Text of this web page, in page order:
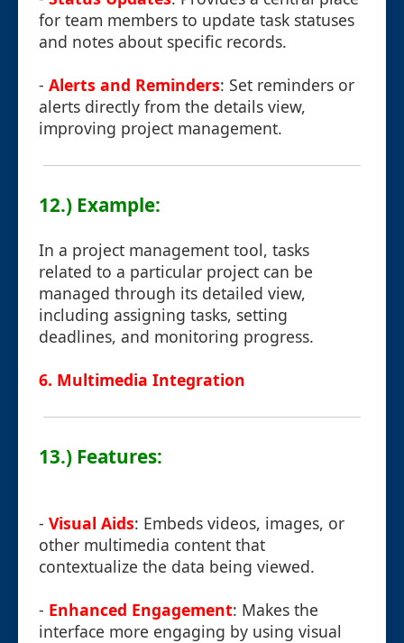
for team members to update task statuses
and notes about specific records.
- Alerts and Reminders: Set reminders or
alerts directly from the details view,
improving project management.
12.) Example:
In a project management tool, tasks
related to a particular project can be
managed through its detailed view,
including assigning tasks, setting
deadlines, and monitoring progress.
6. Multimedia Integration
13.) Features:
- Visual Aids: Embeds videos, images, or
other multimedia content that
contextualize the data being viewed.
- Enhanced Engagement: Makes the
interface more engaging by using visual